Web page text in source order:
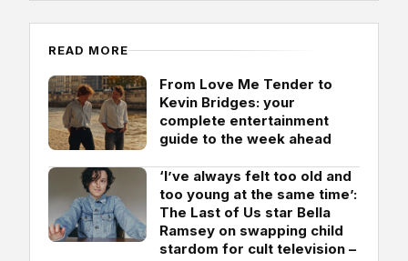
READ MORE
From Love Me Tender to
Kevin Bridges: your
complete entertainment
guide to the week ahead
‘I’ve always felt too old and
too young at the same time’:
The Last of Us star Bella
Ramsey on swapping child
stardom for cult television –